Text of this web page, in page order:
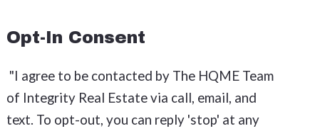
Opt-In Consent
"I agree to be contacted by The HQME Team
of Integrity Real Estate via call, email, and
text. To opt-out, you can reply 'stop' at any